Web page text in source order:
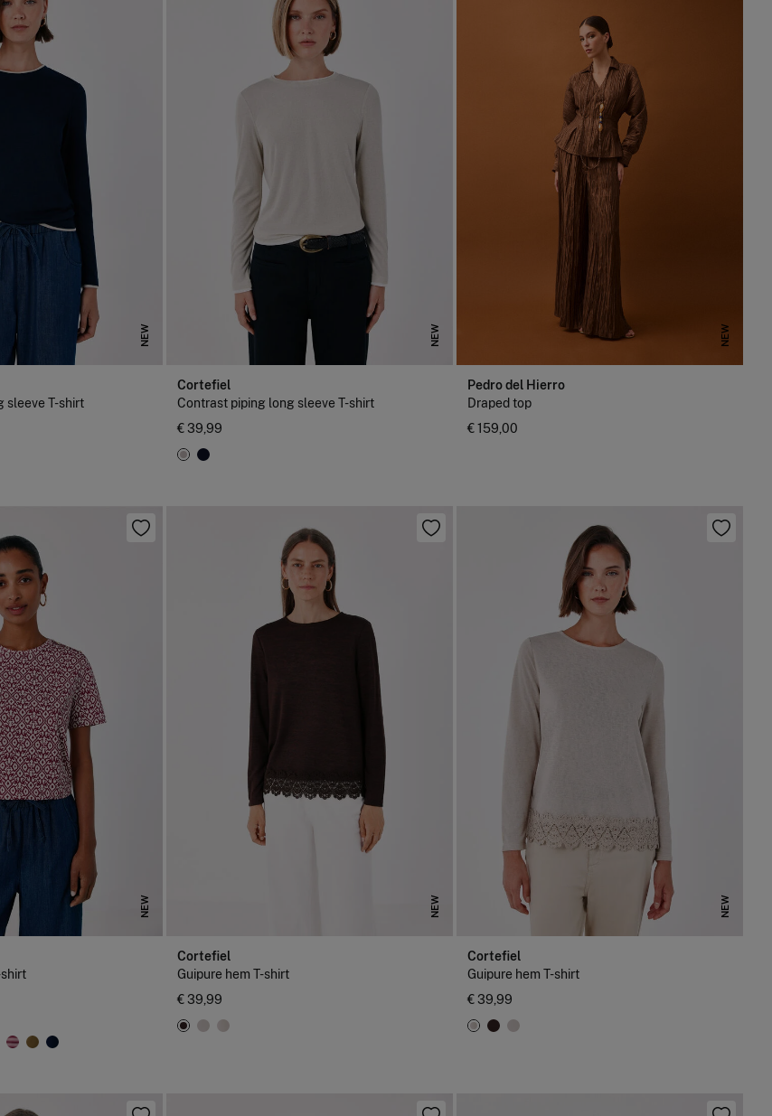
NEW
sleeve T-shirt
NEW
Cortefiel
Contrast piping long sleeve T-shirt
€ 39,99
NEW
Pedro del Hierro
Draped top
€ 159,00
NEW NEW
Cortefiel
Guipure hem T-shirt
€ 39,99
NEW
Cortefiel
Guipure hem T-shirt
€ 39,99